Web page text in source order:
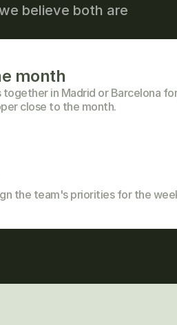
believe both are
month
in Madrid or Barcelona
close to the month.
the team's priorities for the